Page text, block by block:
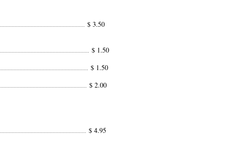
$ 3.50
$ 1.50
$ 1.50
$ 2.00
$ 4.95